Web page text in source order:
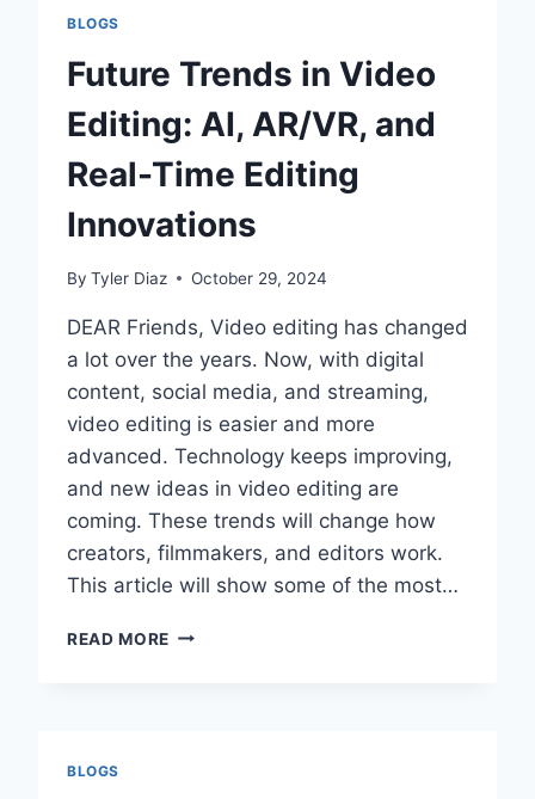
EDITING
TO
NEXT
LEVEL
AND
SAVE
TIME?
BLOGS
Future Trends in Video
Editing: AI, AR/VR, and
Real-Time Editing
Innovations
By Tyler Diaz October 29, 2024
DEAR Friends, Video editing has changed
a lot over the years. Now, with digital
content, social media, and streaming,
video editing is easier and more
advanced. Technology keeps improving,
and new ideas in video editing are
coming. These trends will change how
creators, filmmakers, and editors work.
This article will show some of the most…
READ MORE FUTURE
BLOGS